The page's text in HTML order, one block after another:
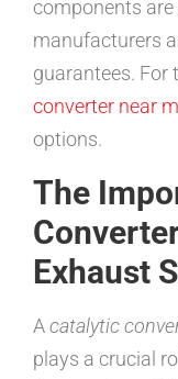
components
manufacturers
guarantees. For
converter near
options.
The
Exhaust
Acatalytic
plays a crucial